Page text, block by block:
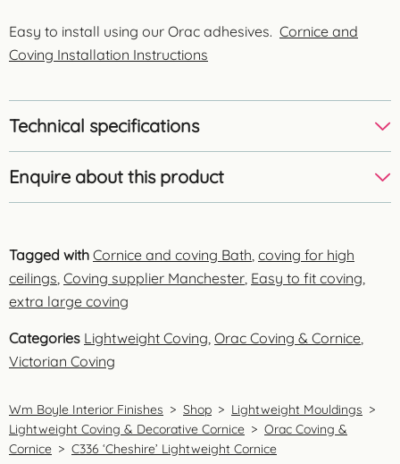
Easy to install using our Orac adhesives. Cornice and
Coving Installation Instructions
Technical specifications
Enquire about this product
Tagged with Cornice and coving Bath, coving for high
ceilings, Coving supplier Manchester, Easy to fit coving,
extra large coving
Categories Lightweight Coving, Orac Coving & Cornice,
Victorian Coving
Wm Boyle Interior Finishes > Shop > Lightweight Mouldings >
Lightweight Coving & Decorative Cornice > Orac Coving &
Cornice > C336 ‘Cheshire’ Lightweight Cornice